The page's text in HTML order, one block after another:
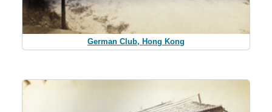
German Club, Hong Kong